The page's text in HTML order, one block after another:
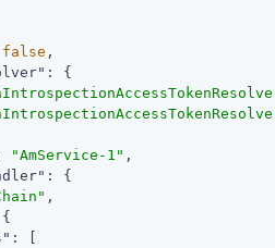
false ,
: {
"AmService-1" ,
: {
,
: [